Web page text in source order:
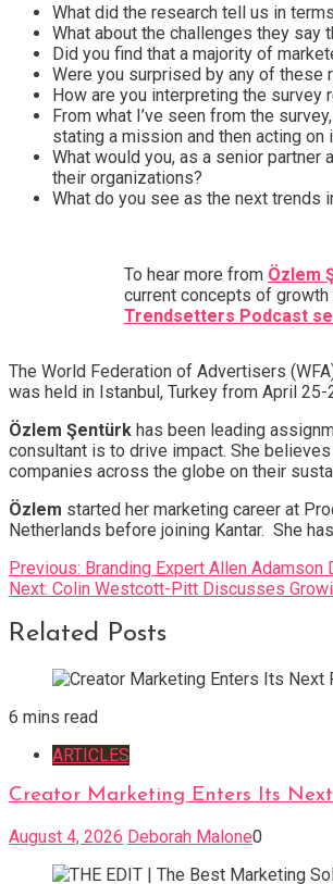
What did the research tell us in
What about the challenges they say
Did you find that a majority of
Were you surprised by any of these
How are you interpreting the
From what I’ve seen from the
stating a mission and then acting
What would you, as a senior
their organizations?
What do you see as the next trends
To hear more from Özlem
current concepts of
Trendsetters Podcast
The World Federation of Advertisers
was held in Istanbul, Turkey from April
Özlem Şentürk has been leading
consultant is to drive impact. She
companies across the globe on their
Özlem started her marketing career at
Netherlands before joining Kantar. She
Post
navigation
Previous: Branding Expert Allen
Next: Colin Westcott-Pitt Discusses
Related Posts
6 mins read
ARTICLES
Creator Marketing Enters Its Next
August 4, 2026 Deborah Malone0